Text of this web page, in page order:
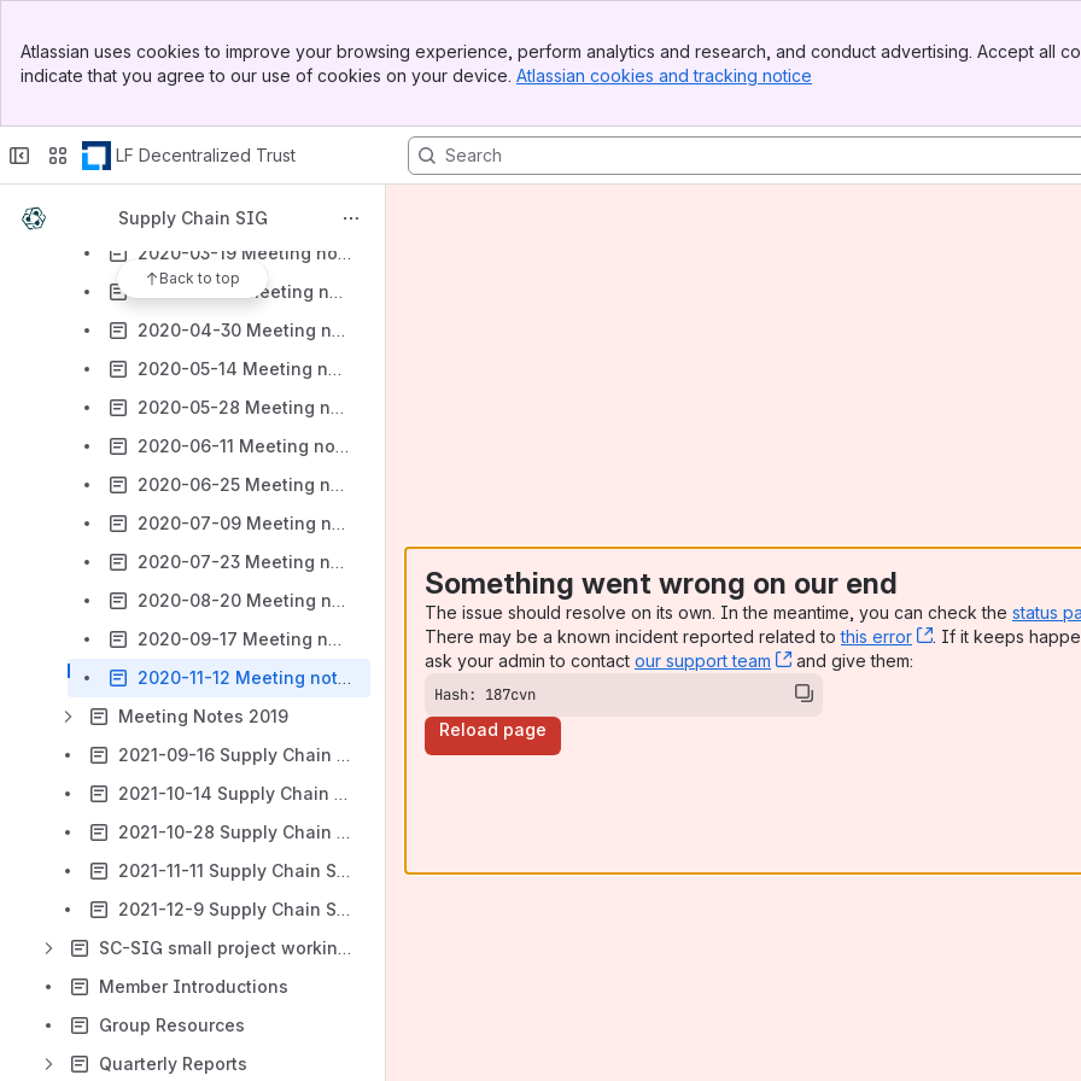
Top Bar
Sidebar
Atlassian uses cookies to improve your browsing experience, perform analytics and research, and conduct advertising. Accept all
indicate that you agree to our use of cookies on your device. Atlassian cookies and tracking notice
LF Decentralized Trust
Supply Chain SIG
Back to top
2021-03-04 Meeting notes
2020-02-20 Meeting notes
2020-03-19 Meeting notes
2020-04-16 Meeting notes
2020-04-30 Meeting notes
2020-05-14 Meeting notes
2020-05-28 Meeting notes
2020-06-11 Meeting notes
2020-06-25 Meeting notes
2020-07-09 Meeting notes
2020-07-23 Meeting notes
2020-08-20 Meeting notes
2020-09-17 Meeting notes
2020-11-12 Meeting notes
Meeting Notes 2019
2021-09-16 Supply Chain SIG General Meeting
2021-10-14 Supply Chain SIG General Meeting
2021-10-28 Supply Chain SIG General Meeting
2021-11-11 Supply Chain SIG General Meeting & Joint Session with Trade Finance SIG
2021-12-9 Supply Chain SIG General Meeting
SC-SIG small project working groups
Member Introductions
Group Resources
Quarterly Reports
Something went wrong on our end
The issue should resolve on its own. In the meantime, you can check the status
There may be a known incident reported related tothis error , (opens new
. If it keeps
ask your admin to contact our support team , (opens new window)
and give them:
Hash: 187cvn
Reload page